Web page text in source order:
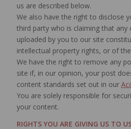
us are described below.
We also have the right to disclose
third party who is claiming that
uploaded by you to our site
intellectual property rights, or of
We have the right to remove any
site if, in our opinion, your post
content standards set out in our
You are solely responsible for
your content.
RIGHTS YOU ARE GIVING US TO